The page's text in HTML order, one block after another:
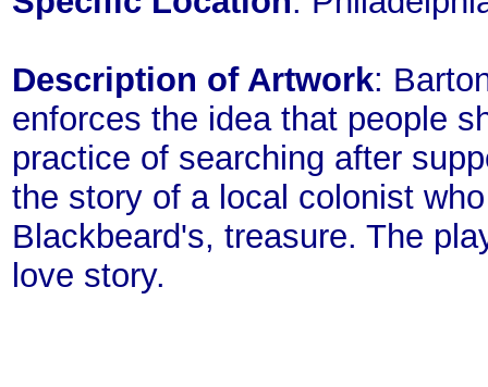
Description of Artwork:
enforces the idea that people
practice of searching after
the story of a local colonist
Blackbeard's, treasure. The
love story.